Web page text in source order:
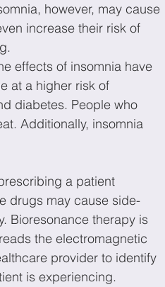
however, may cause
increase their risk of
effects of insomnia have
at a higher risk of
diabetes. People who
Additionally, insomnia
a patient
drugs may cause side-
Bioresonance therapy is
the electromagnetic
provider to identify
is experiencing.